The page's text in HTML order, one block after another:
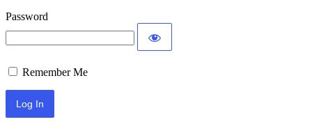
Password
Remember Me